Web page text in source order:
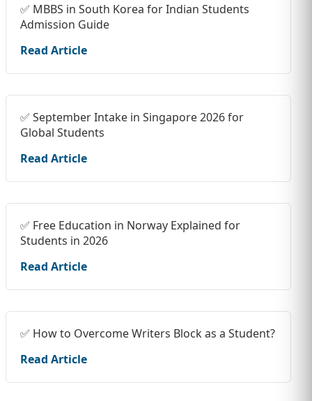
✅ MBBS in South Korea for Indian Students
Admission Guide
Read Article
✅ September Intake in Singapore 2026 for
Global Students
Read Article
✅ Free Education in Norway Explained for
Students in 2026
Read Article
✅ How to Overcome Writers Block as a Student?
Read Article